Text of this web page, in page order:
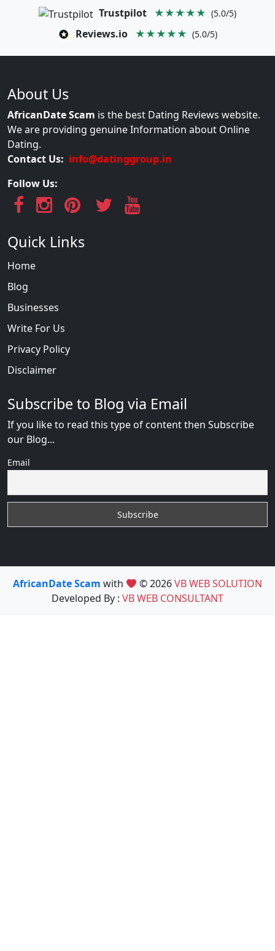
Trustpilot ★★★★★ (5.0/5)
Reviews.io ★★★★★ (5.0/5)
About Us
AfricanDate Scam is the best Dating Reviews website.
We are providing genuine Information about Online
Dating.
Contact Us: info@datinggroup.in
Follow Us:
Quick Links
Home
Blog
Businesses
Write For Us
Privacy Policy
Disclaimer
Subscribe to Blog via Email
If you like to read this type of content then Subscribe
our Blog...
Email
AfricanDate Scam with © 2026VB WEB SOLUTION
Developed By : VB WEB CONSULTANT